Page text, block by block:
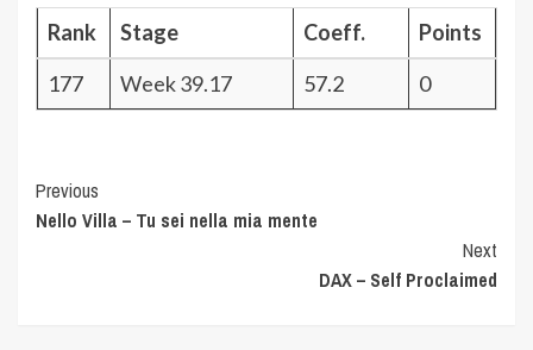
Rank Stage Coeff.
Points
177
Week 39.17 57.2 0
Post
Navigation
Previous
Nello Villa – Tu sei nella mia mente
Next
DAX – Self Proclaimed